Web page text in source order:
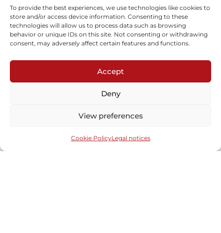
To provide the best experiences, we use technologies like cookies to
store and/or access device information. Consenting to these
technologies will allow us to process data such as browsing
behavior or unique IDs on this site. Not consenting or withdrawing
consent, may adversely affect certain features and functions.
Accept
Deny
View preferences
Cookie PolicyLegal notices
Screen “Van”
Learn more